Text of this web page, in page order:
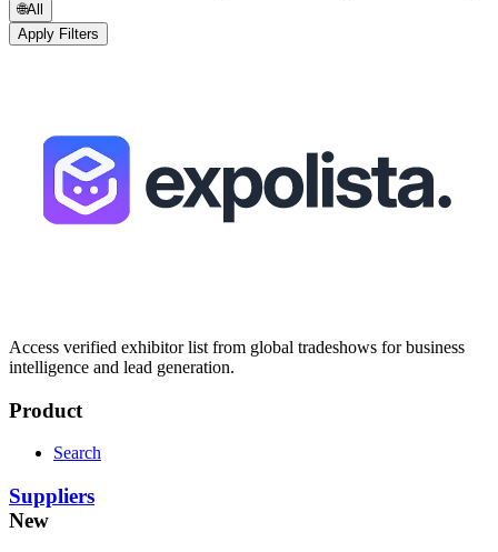
🌐All
Apply Filters
Access verified exhibitor list from global tradeshows for business
intelligence and lead generation.
Product
Search
Suppliers
New